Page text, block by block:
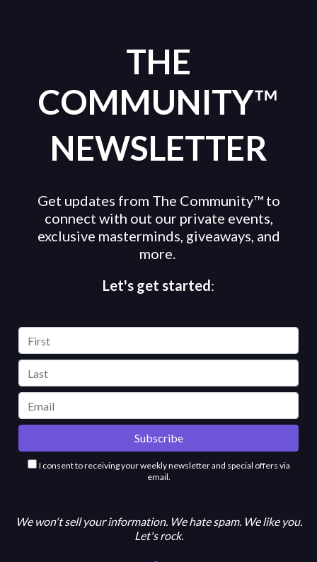
THE
COMMUNITY™
NEWSLETTER
Get updates from The Community™ to
connect with out our private events,
exclusive masterminds, giveaways, and
more.
Let's get started:
I consent to receiving your weekly newsletter and special offers via
email.
We won't sell your information. We hate spam. We like you.
Let's rock.